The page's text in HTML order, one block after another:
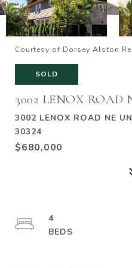
Courtesy of Dorsey Alston
SOLD
3002 LENOX ROAD
3002 LENOX ROAD NE
30324
$680,000
4